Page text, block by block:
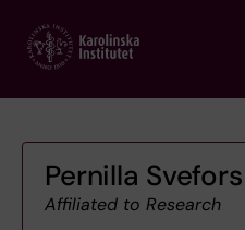
main
Pernilla Svefors
Affiliated to Research